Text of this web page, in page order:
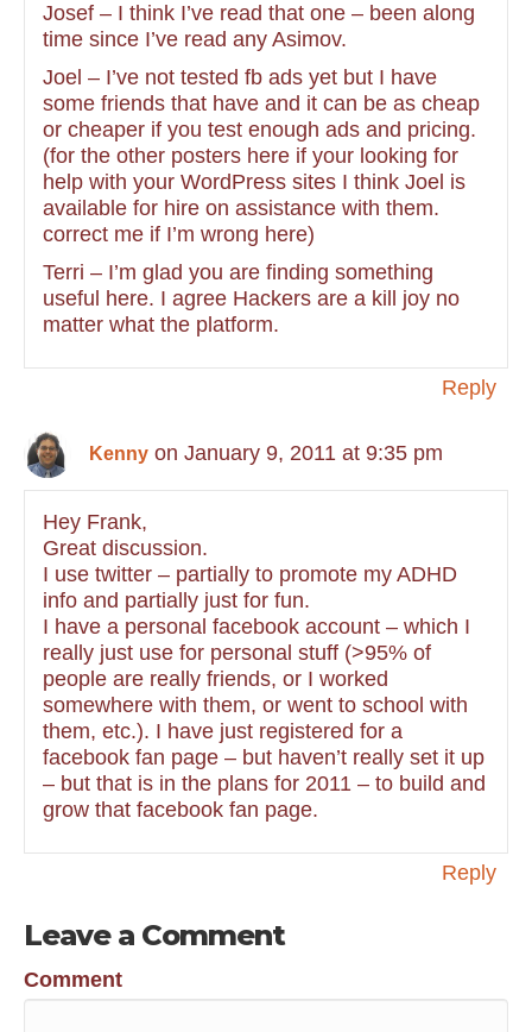
Josef – I think I’ve read that one – been along
time since I’ve read any Asimov.
Joel – I’ve not tested fb ads yet but I have
some friends that have and it can be as cheap
or cheaper if you test enough ads and pricing.
(for the other posters here if your looking for
help with your WordPress sites I think Joel is
available for hire on assistance with them.
correct me if I’m wrong here)
Terri – I’m glad you are finding something
useful here. I agree Hackers are a kill joy no
matter what the platform.
Reply
Kenny on January 9, 2011 at 9:35 pm
Hey Frank,
Great discussion.
I use twitter – partially to promote my ADHD
info and partially just for fun.
I have a personal facebook account – which I
really just use for personal stuff (>95% of
people are really friends, or I worked
somewhere with them, or went to school with
them, etc.). I have just registered for a
facebook fan page – but haven’t really set it up
– but that is in the plans for 2011 – to build and
grow that facebook fan page.
Reply
Leave a Comment
Comment